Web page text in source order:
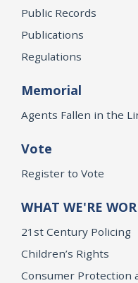
Public Records
Publications
Regulations
Memorial
Agents Fallen in the
Vote
Register to Vote
WHAT WE'RE
21st Century Policing
Children’s Rights
Consumer Protection